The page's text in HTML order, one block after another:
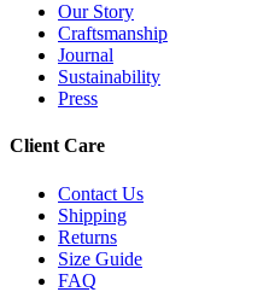
Our Story
Craftsmanship
Journal
Sustainability
Press
Client Care
Contact Us
Shipping
Returns
Size Guide
FAQ